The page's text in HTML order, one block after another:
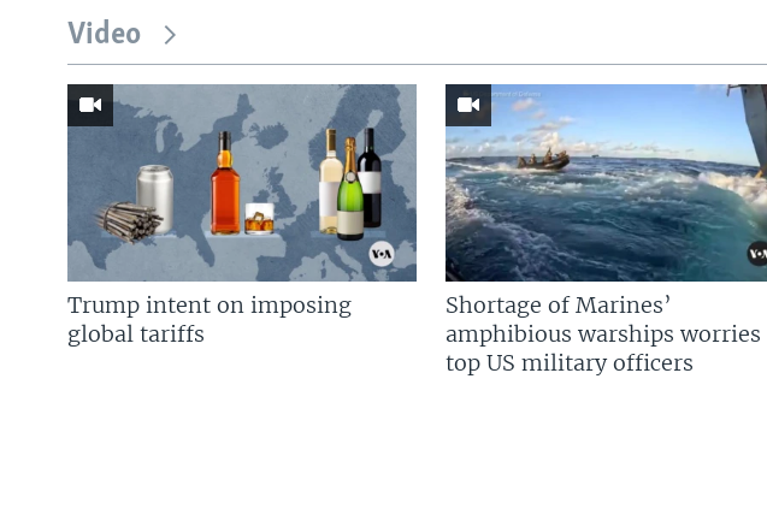
Video
Trump intent on imposing
global tariffs
Shortage of Marines’
amphibious warships worries
top US military officers